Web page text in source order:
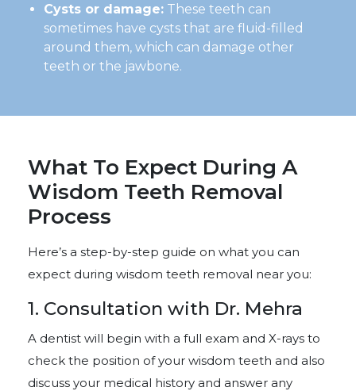
Cysts or damage: These teeth can
sometimes have cysts that are fluid-filled
around them, which can damage other
teeth or the jawbone.
What To Expect During A
Wisdom Teeth Removal
Process
Here’s a step-by-step guide on what you can
expect during wisdom teeth removal near you:
1. Consultation with Dr. Mehra
A dentist will begin with a full exam and X-rays to
check the position of your wisdom teeth and also
discuss your medical history and answer any